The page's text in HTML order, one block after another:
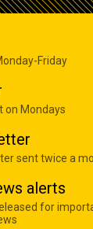
Friday
on Mondays
sent twice a
alerts
for